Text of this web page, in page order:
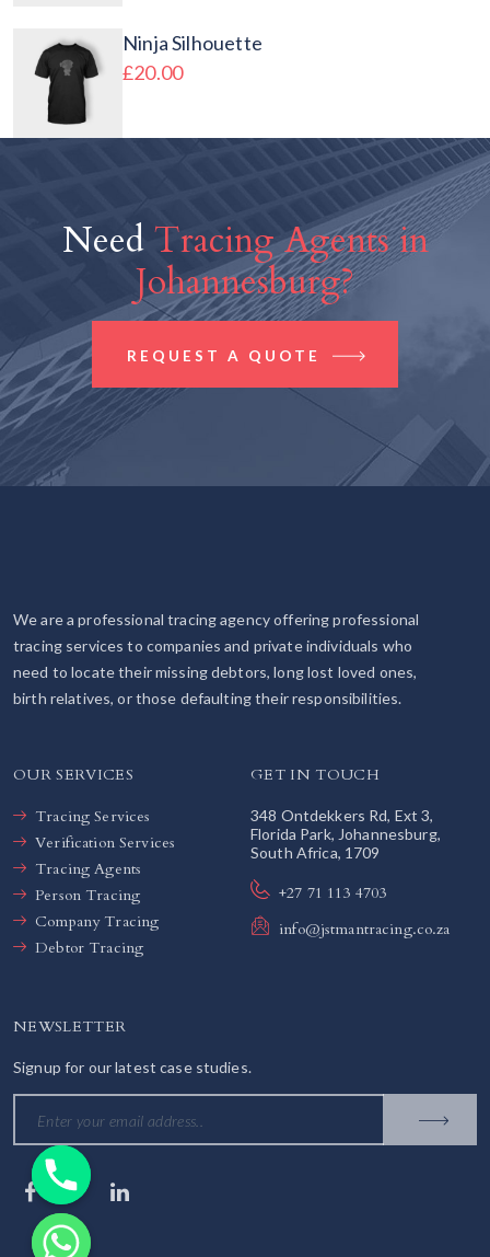
Ninja Silhouette
£20.00
Need Tracing Agents in
Johannesburg?
REQUEST A QUOTE
We are a professional tracing agency offering professional
tracing services to companies and private individuals who
need to locate their missing debtors, long lost loved ones,
birth relatives, or those defaulting their responsibilities.
OUR SERVICES
Tracing Services
Verification Services
Tracing Agents
Person Tracing
Company Tracing
Debtor Tracing
GET IN TOUCH
348 Ontdekkers Rd, Ext 3,
Florida Park, Johannesburg,
South Africa, 1709
+27 71 113 4703
info@jstmantracing.co.za
NEWSLETTER
Signup for our latest case studies.
chaty